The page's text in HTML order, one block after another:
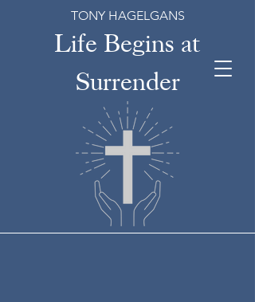
Life Begins at
Surrender
TONY HAGELGANS